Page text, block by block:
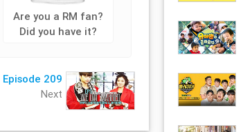
Are you a RM fan?
Did you have it?
Episode 209
Next